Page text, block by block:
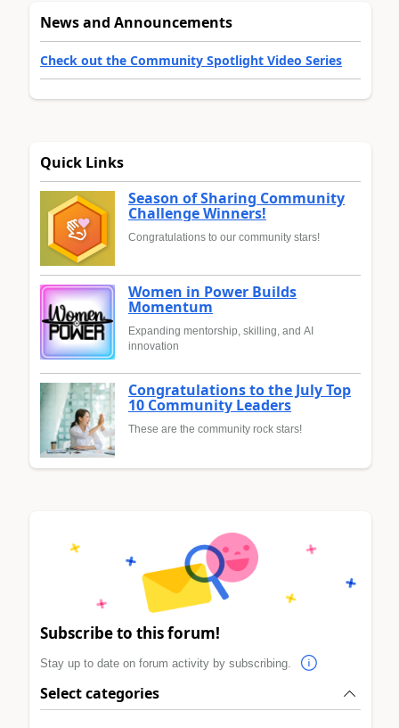
News and Announcements
Check out the Community Spotlight Video Series
Quick Links
Season of Sharing Community
Challenge Winners!
Congratulations to our community stars!
Women in Power Builds
Momentum
Expanding mentorship, skilling, and AI
innovation
Congratulations to the July Top
10 Community Leaders
These are the community rock stars!
Subscribe to this forum!
Stay up to date on forum activity by subscribing.
Select categories